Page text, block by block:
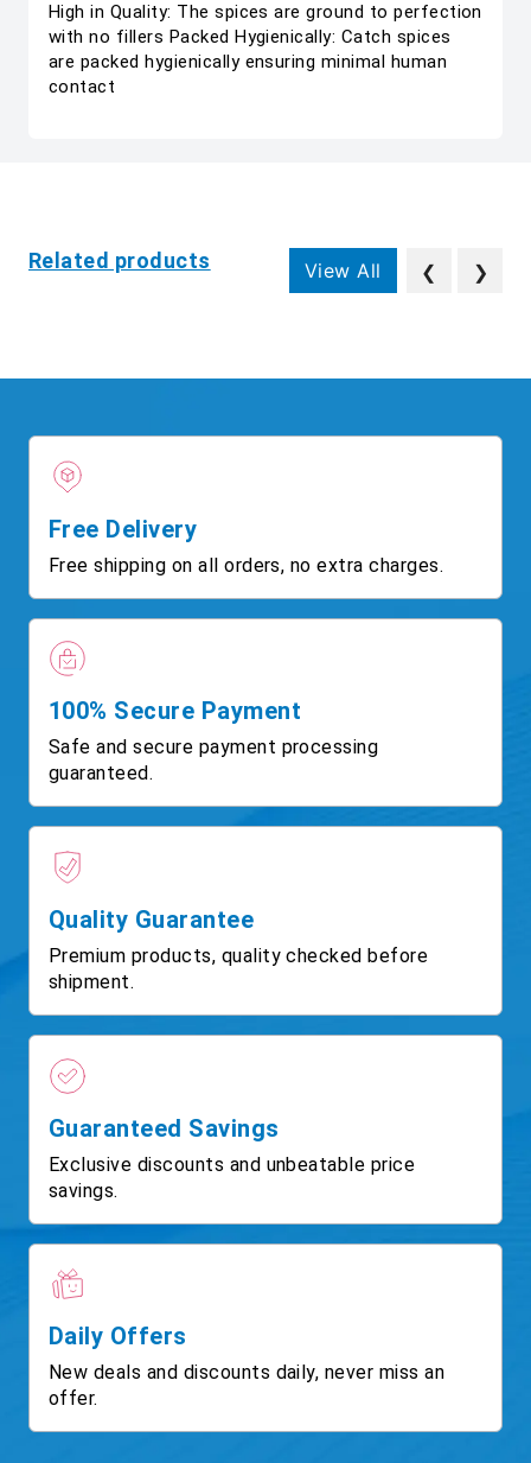
High in Quality: The spices are ground to perfection
with no fillers Packed Hygienically: Catch spices
are packed hygienically ensuring minimal human
contact
Related products View All ❮ ❯
Free Delivery
Free shipping on all orders, no extra charges.
100% Secure Payment
Safe and secure payment processing
guaranteed.
Quality Guarantee
Premium products, quality checked before
shipment.
Guaranteed Savings
Exclusive discounts and unbeatable price
savings.
Daily Offers
New deals and discounts daily, never miss an
offer.